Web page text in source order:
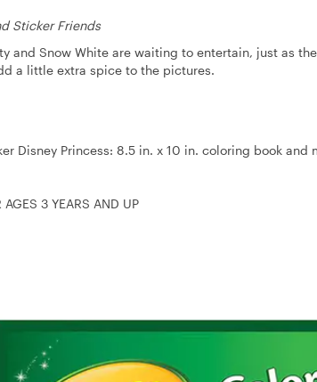
Sticker Friends
and Snow White are waiting to entertain, just as
a little extra spice to the pictures.
Disney Princess: 8.5 in. x 10 in. coloring book and
3 YEARS AND UP